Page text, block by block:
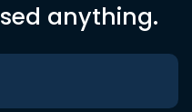
anything.